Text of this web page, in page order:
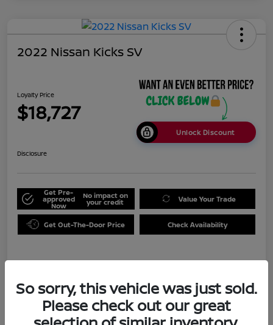
2022 Nissan Kicks SV
Loyalty Price
$18,727
Unlock Discount
Disclosure
Get Pre-
approved
Now
No impact on
your credit Value Your Trade
Get Out-The-Door Price Check Availability
Doc Fee +$999
So sorry, this vehicle was just sold.
Please check out our great